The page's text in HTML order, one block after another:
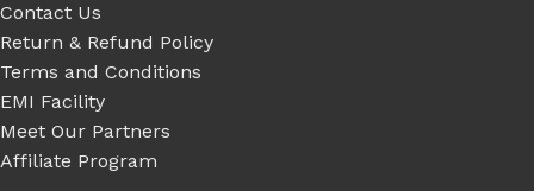
Contact Us
Return & Refund Policy
Terms and Conditions
EMI Facility
Meet Our Partners
Affiliate Program